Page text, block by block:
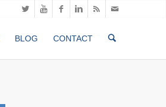
BLOG CONTACT